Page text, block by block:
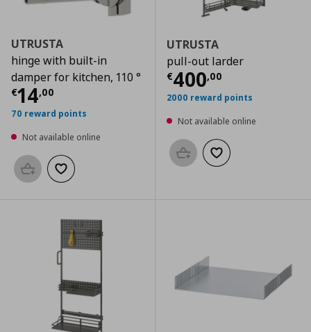
UTRUSTA
hinge with built-in
damper for kitchen, 110 °
€14,00
Current price € 14,00
70 reward points
Not available online
Add to basketAdd to wishlist
UTRUSTA
pull-out larder
€400,00
Current price
2000 reward points
Not available online
Add to basketAdd to wishlist